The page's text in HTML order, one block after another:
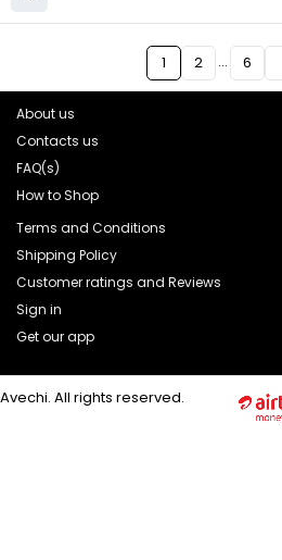
1 2 … 6
About us
Contacts us
FAQ(s)
How to Shop
Terms and Conditions
Shipping Policy
Customer ratings and Reviews
Sign in
Get our app
Avechi. All rights reserved.